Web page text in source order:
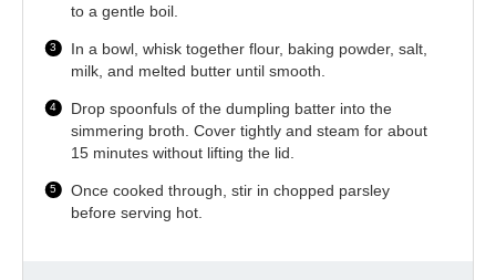
to a gentle boil.
In a bowl, whisk together flour, baking powder, salt,
milk, and melted butter until smooth.
Drop spoonfuls of the dumpling batter into the
simmering broth. Cover tightly and steam for about
15 minutes without lifting the lid.
Once cooked through, stir in chopped parsley
before serving hot.